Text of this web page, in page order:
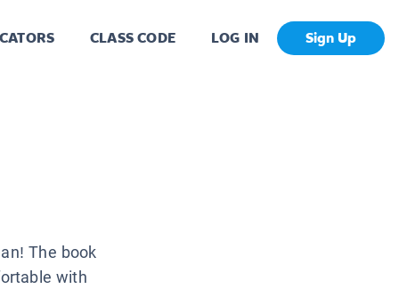
CLASS CODE LOG IN Sign Up
The book
with